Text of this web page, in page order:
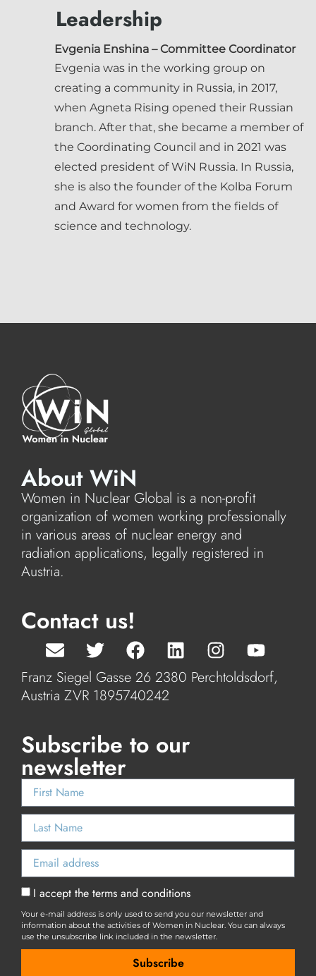
Leadership
Evgenia Enshina – Committee Coordinator
Evgenia was in the working group on
creating a community in Russia, in 2017,
when Agneta Rising opened their Russian
branch. After that, she became a member of
the Coordinating Council and in 2021 was
elected president of WiN Russia. In Russia,
she is also the founder of the Kolba Forum
and Award for women from the fields of
science and technology.
About WiN
Women in Nuclear Global is a non-profit
organization of women working professionally
in various areas of nuclear energy and
radiation applications, legally registered in
Austria.
Contact us!
Franz Siegel Gasse 26 2380 Perchtoldsdorf,
Austria ZVR 1895740242
Subscribe to our
newsletter
I accept the terms and conditions
Your e-mail address is only used to send you our newsletter and
information about the activities of Women in Nuclear. You can always
use the unsubscribe link included in the newsletter.
Subscribe